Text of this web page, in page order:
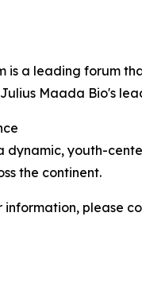
is a leading forum
Maada Bio's
dynamic, youth-
the continent.
information, please